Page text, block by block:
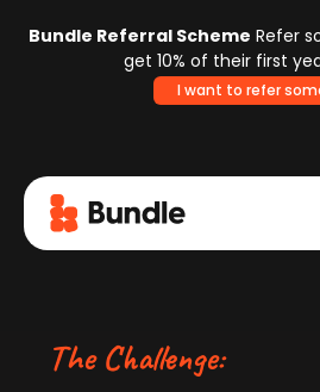
Bundle Referral Scheme Refer
get 10% of their first
I want to refer
The Challenge: